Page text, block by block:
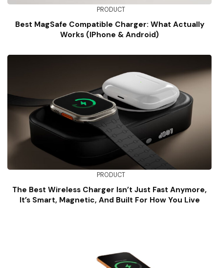
PRODUCT
Best MagSafe Compatible Charger: What Actually
Works (iPhone & Android)
PRODUCT
The Best Wireless Charger Isn’t Just Fast Anymore,
It’s Smart, Magnetic, And Built For How You Live